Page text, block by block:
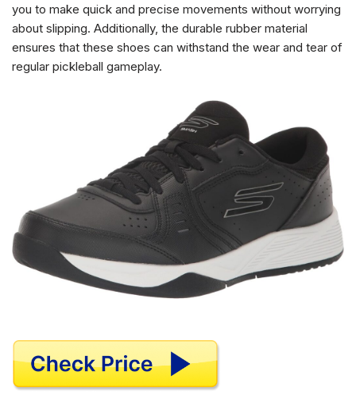
you to make quick and precise movements without worrying
about slipping. Additionally, the durable rubber material
ensures that these shoes can withstand the wear and tear of
regular pickleball gameplay.